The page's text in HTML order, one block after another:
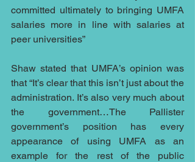
committed ultimately to bringing UMFA
salaries more in line with salaries at
peer universities”
Shaw stated that UMFA’s opinion was
that “It’s clear that this isn’t just about the
administration. It’s also very much about
the government…The Pallister
government’s position has every
appearance of using UMFA as an
example for the rest of the public